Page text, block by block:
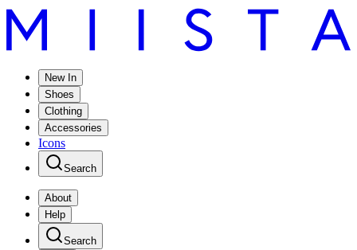
New In
Shoes
Clothing
Accessories
Icons
Search
About
Help
Search